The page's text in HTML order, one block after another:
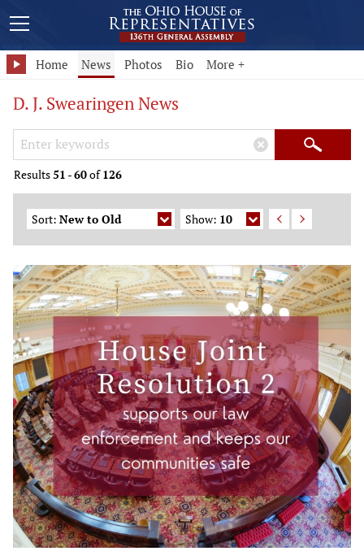
Home News Photos Bio More +
D. J. Swearingen News
Search Keywords
× Search
Results51 -60of126
Sort: New to Old Show: 10